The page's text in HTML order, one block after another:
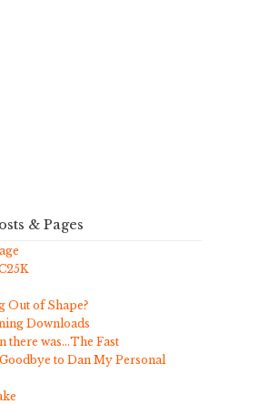
& Pages
Out of Shape?
Downloads
there was…The Fast
to Dan My Personal